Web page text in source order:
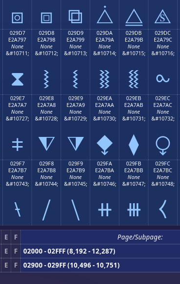
⧇ ⧈ ⧉ ⧊ ⧋ ⧌
029D7
E2A797
None
&#10711;
⧗
029D8
E2A798
None
&#10712;
⧘
029D9
E2A799
None
&#10713;
⧙
029DA
E2A79A
None
&#10714;
⧚
029DB
E2A79B
None
&#10715;
⧛
029DC
E2A79C
None
&#10716;
⧜
029E7
E2A7A7
None
&#10727;
⧧
029E8
E2A7A8
None
&#10728;
⧨
029E9
E2A7A9
None
&#10729;
⧩
029EA
E2A7AA
None
&#10730;
⧪
029EB
E2A7AB
None
&#10731;
⧫
029EC
E2A7AC
None
&#10732;
⧬
029F7
E2A7B7
None
&#10743;
⧷
029F8
E2A7B8
None
&#10744;
⧸
029F9
E2A7B9
None
&#10745;
⧹
029FA
E2A7BA
None
&#10746;
⧺
029FB
E2A7BB
None
&#10747;
⧻
029FC
E2A7BC
None
&#10748;
⧼
E F
Page/Subpage:
E F
02000 - 02FFF (8,192 - 12,287)
E F
02900 - 029FF (10,496 - 10,751)